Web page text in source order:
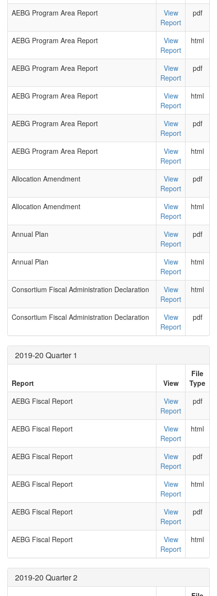
AEBG Program Area Report
View
Report
pdf
AEBG Program Area Report
View
Report
html
AEBG Program Area Report
View
Report
pdf
AEBG Program Area Report
View
Report
html
AEBG Program Area Report
View
Report
pdf
AEBG Program Area Report
View
Report
html
Allocation Amendment
View
Report
pdf
Allocation Amendment
View
Report
html
Annual Plan
View
Report
pdf
Annual Plan
View
Report
html
Consortium Fiscal Administration Declaration
View
Report
html
Consortium Fiscal Administration Declaration
View
Report
pdf
2019-20 Quarter 1
Report View
File
Type
AEBG Fiscal Report
View
Report
pdf
AEBG Fiscal Report
View
Report
html
AEBG Fiscal Report
View
Report
pdf
AEBG Fiscal Report
View
Report
html
AEBG Fiscal Report
View
Report
pdf
AEBG Fiscal Report
View
Report
html
2019-20 Quarter 2